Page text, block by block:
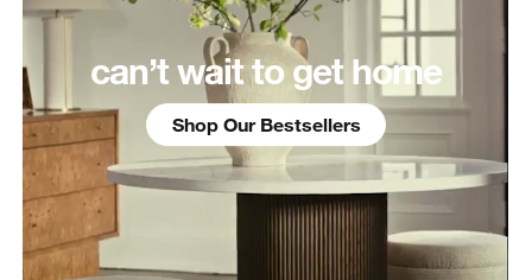
can’t wait to get home
Shop Our Bestsellers